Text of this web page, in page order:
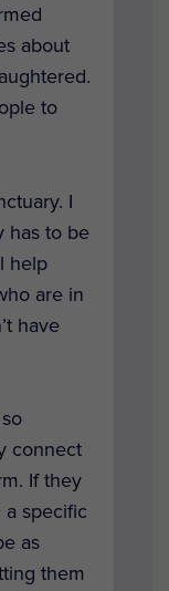
about
to
I
has to be
help
are in
have
connect
If they
a specific
as
them